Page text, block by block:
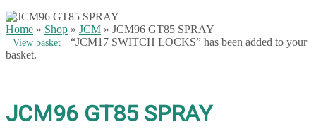
Home » Shop » JCM » JCM96 GT85 SPRAY
View basket
“JCM17 SWITCH LOCKS” has been added to your
basket.
JCM96 GT85 SPRAY